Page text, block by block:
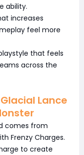
ability.
increases
feel more
that feels
across the
Lance
comes from
Frenzy Charges.
to create